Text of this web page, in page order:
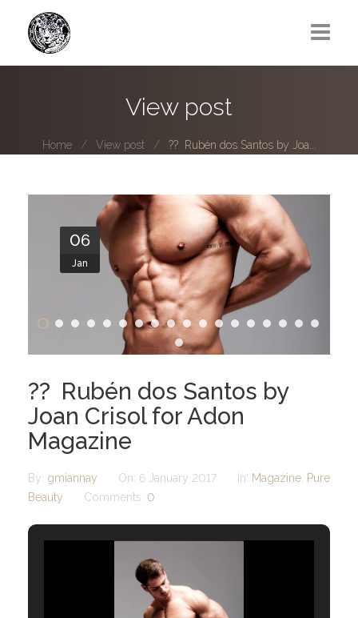
Photo series submissions
Subscribe to B-O-B mailing list
Subscription Plan
View post
Home View post ?? Rubén dos Santos by Joa...
06
Jan
?? Rubén dos Santos by
Joan Crisol for Adon
Magazine
By: gmiannay On: 6 January 2017 In: Magazine, Pure
Beauty
Comments: 0